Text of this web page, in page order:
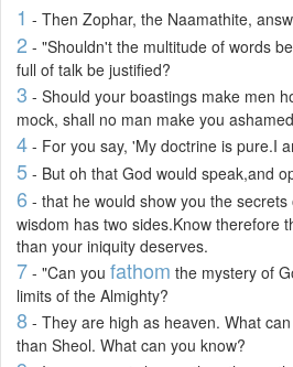
1 - Then Zophar, the Naamathite,
2 - "Shouldn't the multitude of words
full of talk be justified?
3 - Should your boastings make men
mock, shall no man make you
4 - For you say, 'My doctrine is pure.I
5 - But oh that God would speak,and
6 - that he would show you the
wisdom has two sides.Know therefore
than your iniquity deserves.
7 - "Can you fathom the mystery of
limits of the Almighty?
8 - They are high as heaven. What
than Sheol. What can you know?